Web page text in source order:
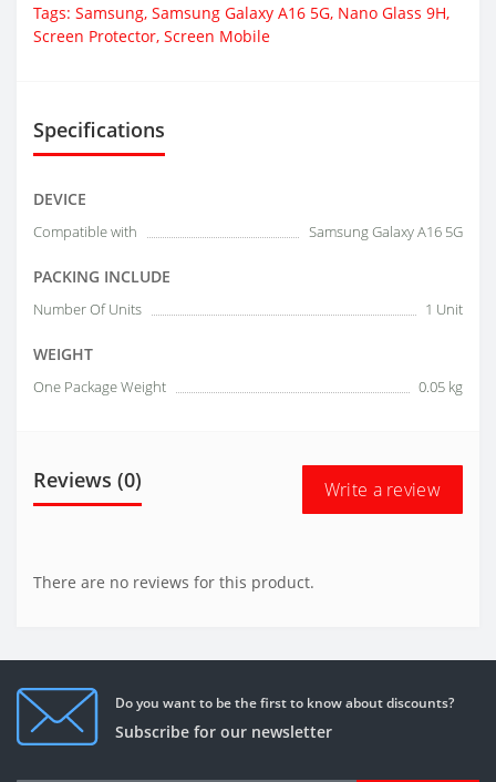
Tags: Samsung, Samsung Galaxy A16 5G, Nano Glass 9H,
Screen Protector, Screen Mobile
Specifications
DEVICE
Compatible with Samsung Galaxy A16 5G
PACKING INCLUDE
Number Of Units 1 Unit
WEIGHT
One Package Weight 0.05 kg
Reviews (0) Write a review
There are no reviews for this product.
Do you want to be the first to know about discounts?
Subscribe for our newsletter